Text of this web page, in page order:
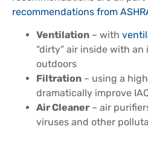
recommendations from
Ventilation – with
“dirty” air inside with
outdoors
Filtration – using a
dramatically improve
Air Cleaner – air
viruses and other